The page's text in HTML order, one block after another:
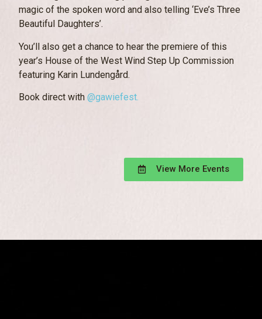
magic of the spoken word and also telling ‘Eve’s Three
Beautiful Daughters’.
You’ll also get a chance to hear the premiere of this
year’s House of the West Wind Step Up Commission
featuring Karin Lundengård.
Book direct with @gawiefest.
View More Events